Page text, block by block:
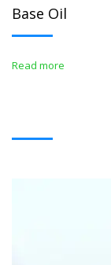
Base Oil
Read more